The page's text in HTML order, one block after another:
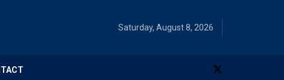
Saturday, August 8, 2026